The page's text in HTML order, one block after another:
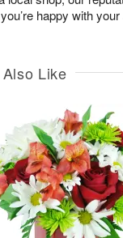
happy with
Like